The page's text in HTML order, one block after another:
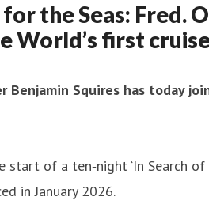
the Seas: Fred.
World’s first
Benjamin Squires has today
start of a ten‑night ‘In Search
in January 2026.